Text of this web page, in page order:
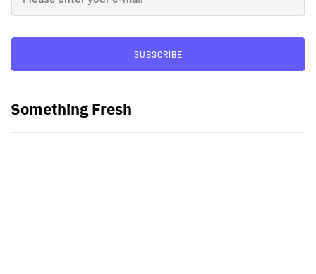
SUBSCRIBE
Something Fresh